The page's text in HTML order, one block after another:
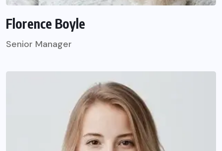
Florence Boyle
Senior Manager